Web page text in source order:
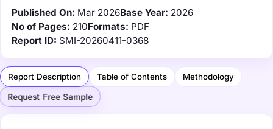
Published On: Mar 2026Base Year: 2026
No of Pages: 210Formats: PDF
Report ID: SMI-20260411-0368
Report Description Table of Contents Methodology
Request Free Sample